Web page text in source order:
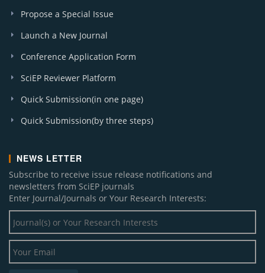
Propose a Special Issue
Launch a New Journal
Conference Application Form
SciEP Reviewer Platform
Quick Submission(in one page)
Quick Submission(by three steps)
NEWS LETTER
Subscribe to receive issue release notifications and
newsletters from SciEP journals
Enter Journal/Journals or Your Research Interests: